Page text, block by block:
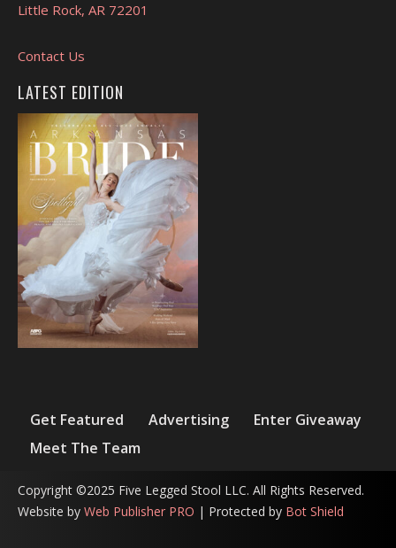
Little Rock, AR 72201
Contact Us
LATEST EDITION
Get Featured Advertising
Enter Giveaway
Meet The Team
Copyright ©2025 Five Legged Stool LLC. All Rights Reserved.
Website by Web Publisher PRO | Protected by Bot Shield